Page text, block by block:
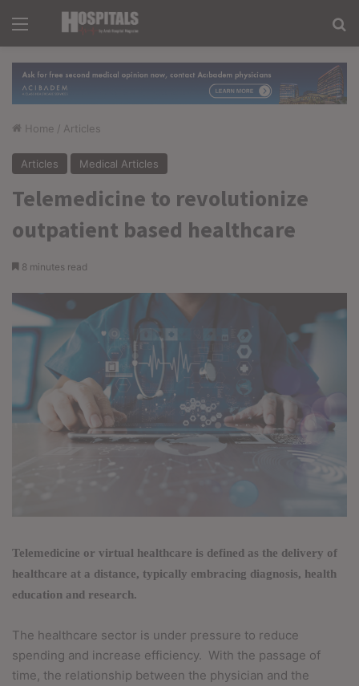
Menu
Home / Articles
Articles Medical Articles
Telemedicine to revolutionize
outpatient based healthcare
8 minutes read
Telemedicine or virtual healthcare is defined as the delivery of
healthcare at a distance, typically embracing diagnosis, health
education and research.
The healthcare sector is under pressure to reduce
spending and increase efficiency. With the passage of
time, the relationship between the physician and the